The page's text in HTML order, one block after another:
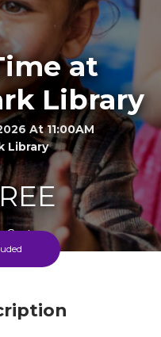
at
Library
At 11:00AM
Library
Cost